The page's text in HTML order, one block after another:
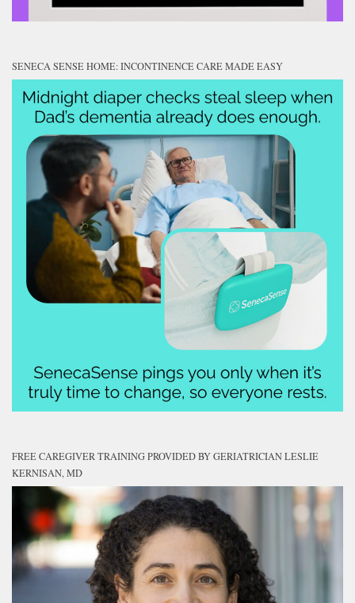
SENECA SENSE HOME: INCONTINENCE CARE MADE EASY
FREE CAREGIVER TRAINING PROVIDED BY GERIATRICIAN LESLIE
KERNISAN, MD